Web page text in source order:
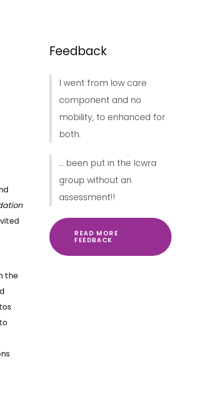
the
Feedback
I went from low care
component and no
mobility, to enhanced for
both.
... been put in the lcwra
group without an
assessment!!
READ MORE
FEEDBACK